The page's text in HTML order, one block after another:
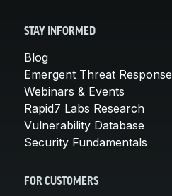
STAY INFORMED
Blog
Emergent Threat Response
Webinars & Events
Rapid7 Labs Research
Vulnerability Database
Security Fundamentals
FOR CUSTOMERS